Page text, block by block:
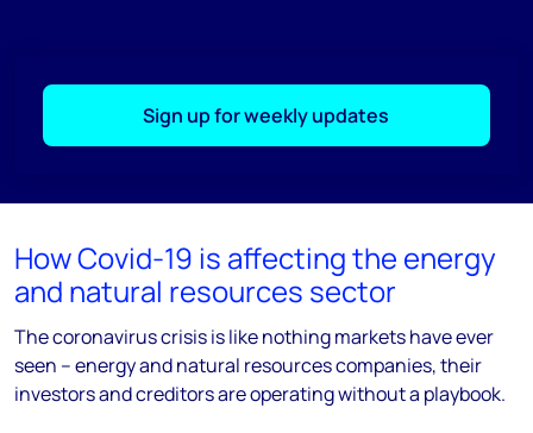
Sign up for weekly updates
How Covid-19 is affecting the energy
and natural resources sector
The coronavirus crisis is like nothing markets have ever
seen – energy and natural resources companies, their
investors and creditors are operating without a playbook.